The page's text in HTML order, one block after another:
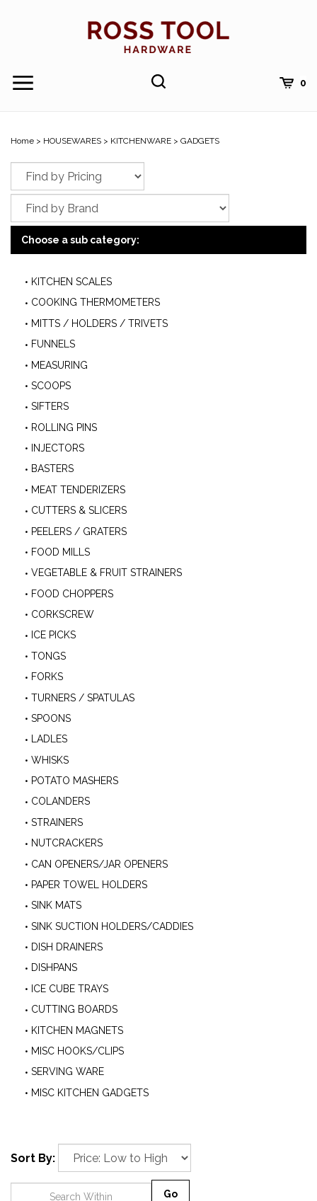
Toggle
Toggle
0
Home > HOUSEWARES > KITCHENWARE > GADGETS
Choose a sub category:
KITCHEN SCALES
COOKING THERMOMETERS
MITTS / HOLDERS / TRIVETS
FUNNELS
MEASURING
SCOOPS
SIFTERS
ROLLING PINS
INJECTORS
BASTERS
MEAT TENDERIZERS
CUTTERS & SLICERS
PEELERS / GRATERS
FOOD MILLS
VEGETABLE & FRUIT STRAINERS
FOOD CHOPPERS
CORKSCREW
ICE PICKS
TONGS
FORKS
TURNERS / SPATULAS
SPOONS
LADLES
WHISKS
POTATO MASHERS
COLANDERS
STRAINERS
NUTCRACKERS
CAN OPENERS/JAR OPENERS
PAPER TOWEL HOLDERS
SINK MATS
SINK SUCTION HOLDERS/CADDIES
DISH DRAINERS
DISHPANS
ICE CUBE TRAYS
CUTTING BOARDS
KITCHEN MAGNETS
MISC HOOKS/CLIPS
SERVING WARE
MISC KITCHEN GADGETS
Sort By: